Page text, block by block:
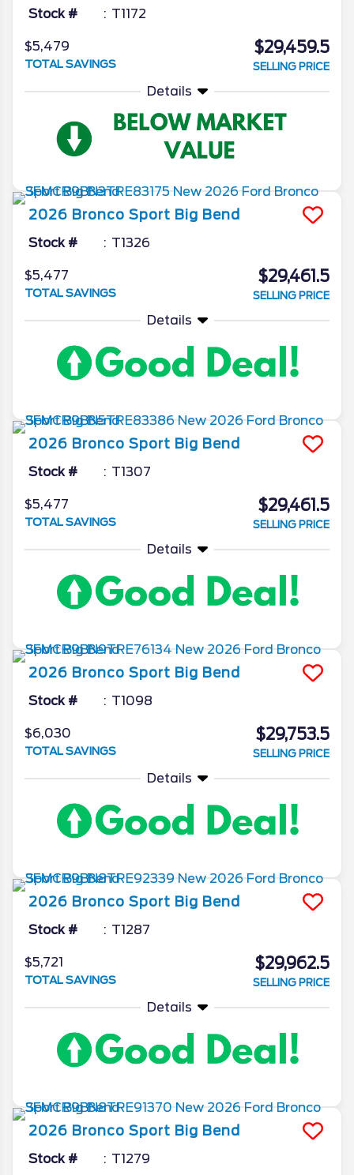
Stock # T1172
$5,479
TOTAL SAVINGS
$29,459.5
SELLING PRICE
Details
2026 Bronco Sport Big Bend
Stock # T1326
$5,477
TOTAL SAVINGS
$29,461.5
SELLING PRICE
Details
2026 Bronco Sport Big Bend
Stock # T1307
$5,477
TOTAL SAVINGS
$29,461.5
SELLING PRICE
Details
2026 Bronco Sport Big Bend
Stock # T1098
$6,030
TOTAL SAVINGS
$29,753.5
SELLING PRICE
Details
2026 Bronco Sport Big Bend
Stock # T1287
$5,721
TOTAL SAVINGS
$29,962.5
SELLING PRICE
Details
2026 Bronco Sport Big Bend
Stock # T1279